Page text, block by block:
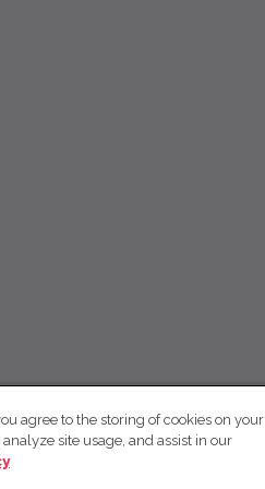
agree to the storing of cookies on your
site usage, and assist in our